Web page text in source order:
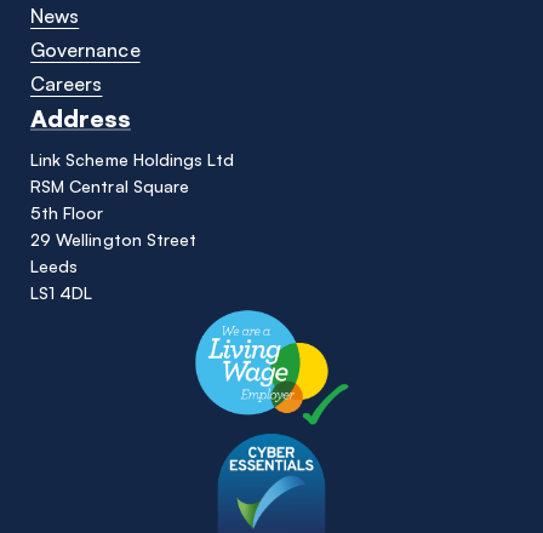
News
Governance
Careers
Address
Link Scheme Holdings Ltd
RSM Central Square
5th Floor
29 Wellington Street
Leeds
LS1 4DL